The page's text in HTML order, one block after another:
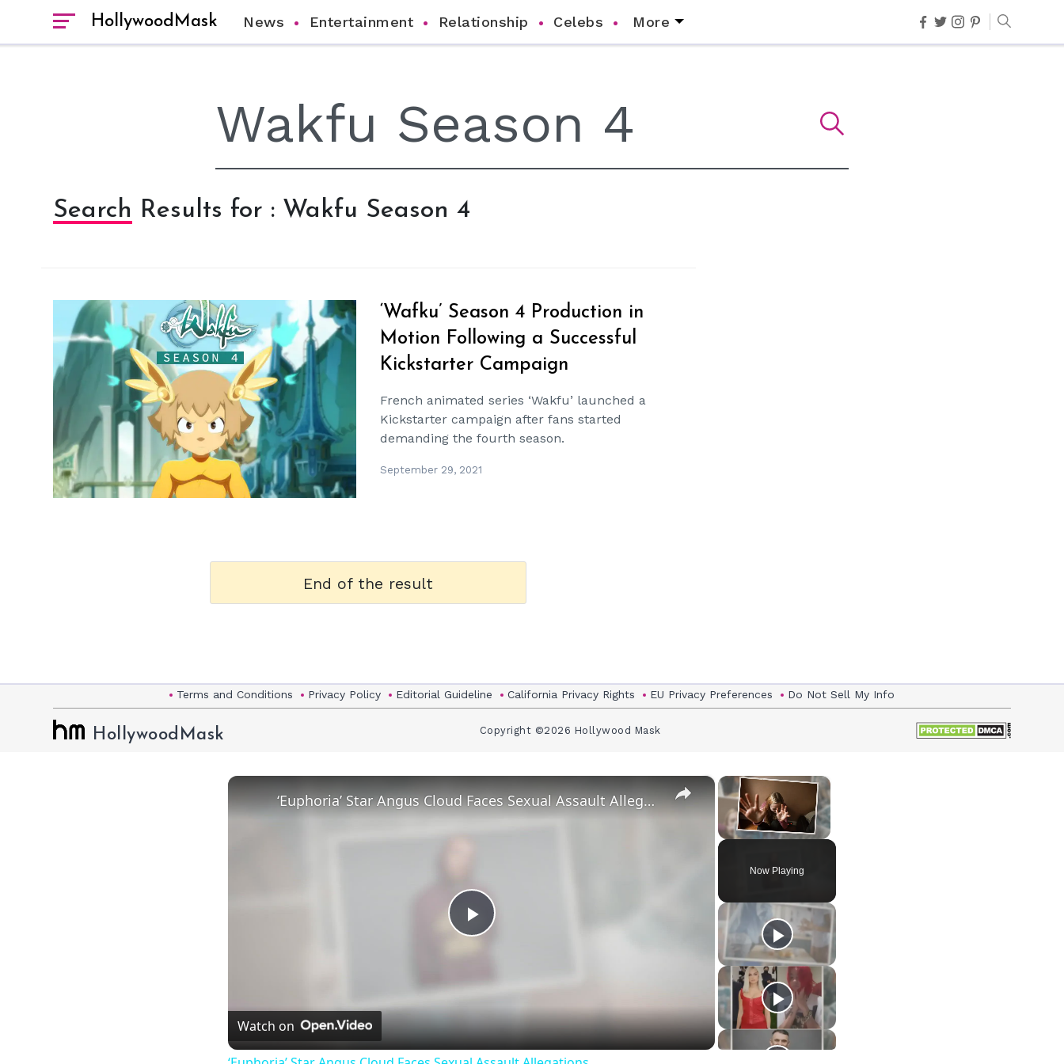
HollywoodMask News Entertainment Relationship Celebs More
Search Results for : Wakfu Season 4
hm
‘Wafku’ Season 4 Production in
Motion Following a Successful
Kickstarter Campaign
French animated series ‘Wakfu’ launched a
Kickstarter campaign after fans started
demanding the fourth season.
September 29, 2021
End of the result
Terms and Conditions Privacy Policy Editorial Guideline California Privacy Rights EU Privacy Preferences Do Not Sell My Info
HollywoodMask Copyright ©2026 Hollywood Mask
×
Now Playing
×
Play
Video
‘Euphoria’ Star Angus Cloud Faces Sexual Assault Allegations
Watch on